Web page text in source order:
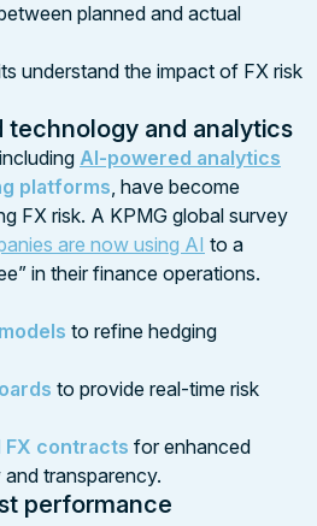
planned and actual
understand the impact of FX risk
technology and analytics
AI-powered analytics
platforms, have become
FX risk. A KPMG global survey
are now using AI to a
in their finance operations.
to refine hedging
to provide real-time risk
FX contracts for enhanced
transparency.
performance